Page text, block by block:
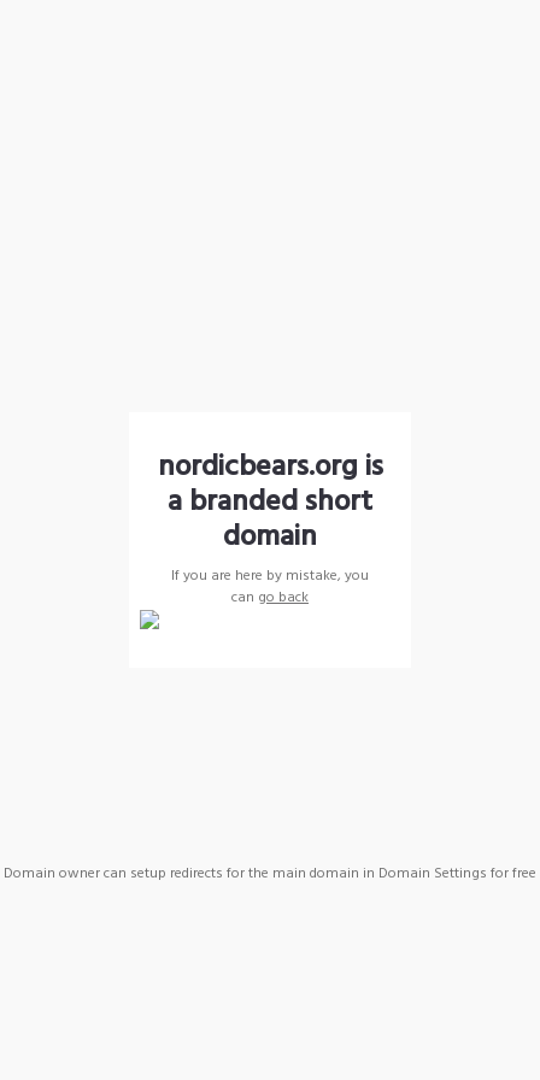
nordicbears.org is
a branded short
domain
If you are here by mistake, you
can go back
Domain owner can setup redirects for the main domain in Domain Settings for free